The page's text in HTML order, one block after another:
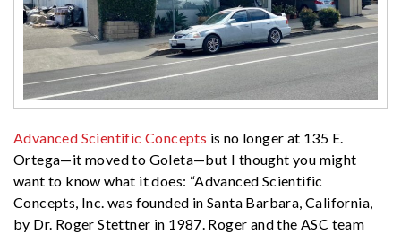
Advanced Scientific Concepts is no longer at 135 E.
Ortega—it moved to Goleta—but I thought you might
want to know what it does: “Advanced Scientific
Concepts, Inc. was founded in Santa Barbara, California,
by Dr. Roger Stettner in 1987. Roger and the ASC team